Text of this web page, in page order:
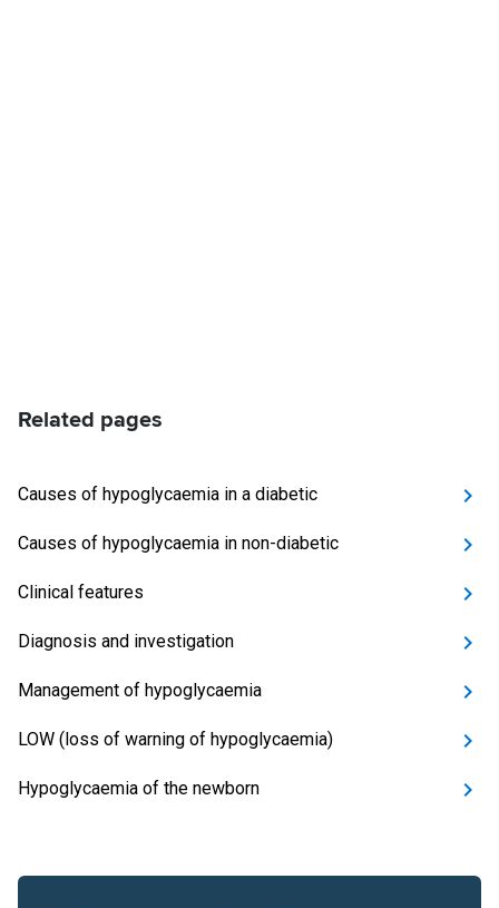
Related pages
Causes of hypoglycaemia in a diabetic
Causes of hypoglycaemia in non-diabetic
Clinical features
Diagnosis and investigation
Management of hypoglycaemia
LOW (loss of warning of hypoglycaemia)
Hypoglycaemia of the newborn